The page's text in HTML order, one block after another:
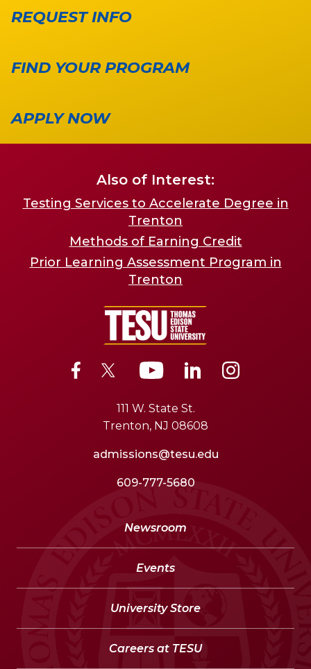
REQUEST INFO
FIND YOUR PROGRAM
APPLY NOW
Also of Interest:
Testing Services to Accelerate Degree in
Trenton
Methods of Earning Credit
Prior Learning Assessment Program in
Trenton
111 W. State St.
Trenton, NJ 08608
admissions@tesu.edu
609-777-5680
Newsroom
Events
University Store
Careers at TESU